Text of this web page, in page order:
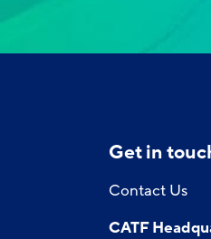
Get in
Contact Us
CATF